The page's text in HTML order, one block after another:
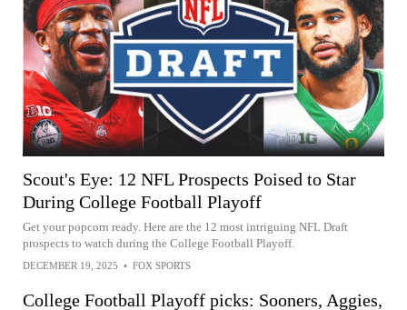
Scout's Eye: 12 NFL Prospects Poised to Star
During College Football Playoff
Get your popcorn ready. Here are the 12 most intriguing NFL Draft
prospects to watch during the College Football Playoff.
DECEMBER 19, 2025 • FOX SPORTS
College Football Playoff picks: Sooners, Aggies,